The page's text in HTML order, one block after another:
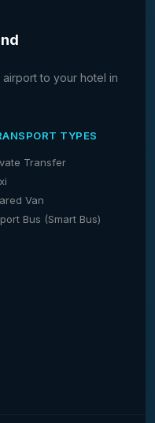
to your hotel in
TYPES
Transfer
Van
Bus (Smart Bus)